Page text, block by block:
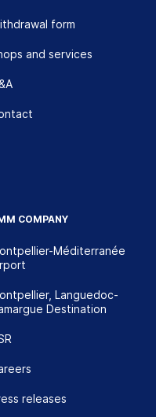
form
and services
COMPANY
Méditerranée
Languedoc-
Destination
releases